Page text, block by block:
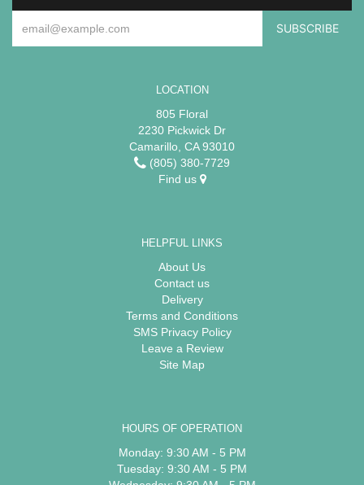
LOCATION
805 Floral
2230 Pickwick Dr
Camarillo, CA 93010
(805) 380-7729
Find us
HELPFUL LINKS
About Us
Contact us
Delivery
Terms and Conditions
SMS Privacy Policy
Leave a Review
Site Map
HOURS OF OPERATION
Monday: 9:30 AM - 5 PM
Tuesday: 9:30 AM - 5 PM